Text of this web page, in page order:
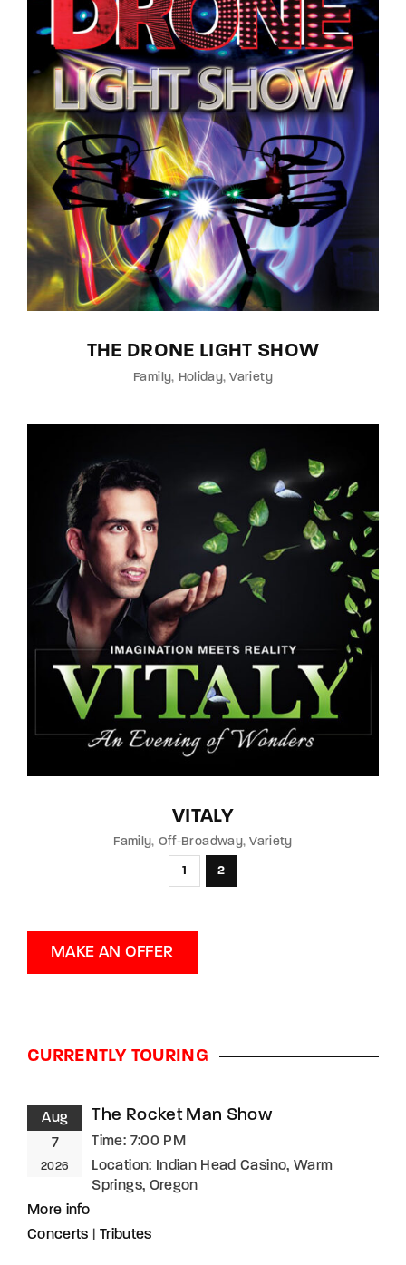
THE DRONE LIGHT SHOW
Family Holiday Variety
VITALY
Family Off-Broadway Variety
1 2
MAKE AN OFFER
CURRENTLY TOURING
Aug
7
2026
The Rocket Man Show
Time: 7:00 PM
Location: Indian Head Casino, Warm
Springs, Oregon
More info
Concerts
Tributes